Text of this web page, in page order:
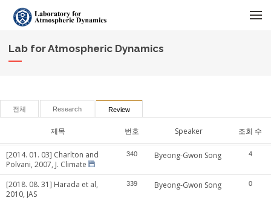
Lab for Atmospheric Dynamics
전체 Research Review
제목 번호 Speaker 조회 수
[2014. 01. 03] Charlton and
Polvani, 2007, J. Climate
340 Byeong-Gwon Song 4
[2018. 08. 31] Harada et al,
2010, JAS
339 Byeong-Gwon Song 0